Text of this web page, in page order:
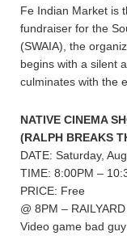
Fe Indian Market is
fundraiser for the
(SWAIA), the
begins with a silent
culminates with the
NATIVE CINEMA
(RALPH BREAKS
DATE: Saturday,
TIME: 8:00PM –
PRICE: Free
@ 8PM –
Video game bad